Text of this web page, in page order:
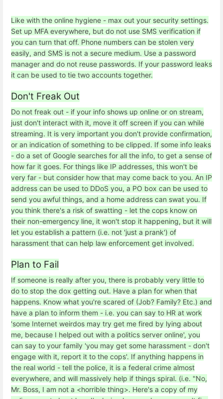
Like with the online hygiene - max out your security settings.
Set up MFA everywhere, but do not use SMS verification if
you can turn that off. Phone numbers can be stolen very
easily, and SMS is not a secure medium. Use a password
manager and do not reuse passwords. If your password leaks
it can be used to tie two accounts together.
Don't Freak Out
Do not freak out - if your info shows up online or on stream,
just don't interact with it, move it off screen if you can while
streaming. It is very important you don't provide confirmation,
or an indication of something to be clipped. If some info leaks
- do a set of Google searches for all the info, to get a sense of
how far it goes. For things like IP addresses, this won't be
very far - but consider how that may come back to you. An IP
address can be used to DDoS you, a PO box can be used to
send you awful things, and a home address can swat you. If
you think there's a risk of swatting - let the cops know on
their non-emergency line, it won't stop it happening, but it will
let you establish a pattern (i.e. not 'just a prank') of
harassment that can help law enforcement get involved.
Plan to Fail
If someone is really after you, there is probably very little to
do to stop the dox getting out. Have a plan for when that
happens. Know what you're scared of (Job? Family? Etc.) and
have a plan to inform them - i.e. you can say to HR at work
'some Internet weirdos may try get me fired by lying about
me, because I helped out with a politics server online', you
can say to your family 'you may get some harassment - don't
engage with it, report it to the cops'. If anything happens in
the real world - tell the police, it is a federal crime almost
everywhere, and will massively help if things spiral. (i.e. "No,
Mr. Boss, I am not a <horrible thing>. Here's a copy of my